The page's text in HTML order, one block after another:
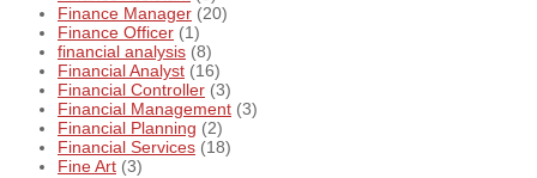
Finance Manager (20)
Finance Officer (1)
financial analysis (8)
Financial Analyst (16)
Financial Controller (3)
Financial Management (3)
Financial Planning (2)
Financial Services (18)
Fine Art (3)